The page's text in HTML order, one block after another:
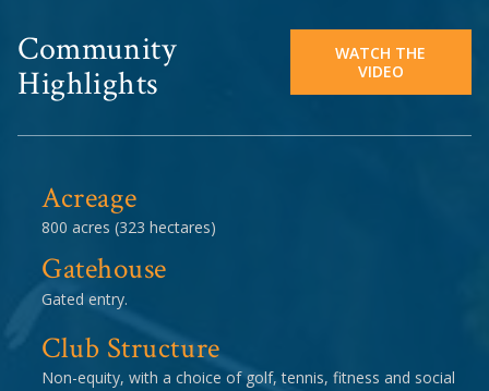
Community
Highlights
WATCH THE
VIDEO
Acreage
800 acres (323 hectares)
Gatehouse
Gated entry.
Club Structure
Non-equity, with a choice of golf, tennis, fitness and social